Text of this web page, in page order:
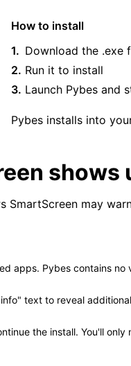
How to install
Download the .exe
Run it to install
Launch Pybes and
Pybes installs into
shows
SmartScreen may
apps. Pybes contains no
text to reveal
the install. You'll only